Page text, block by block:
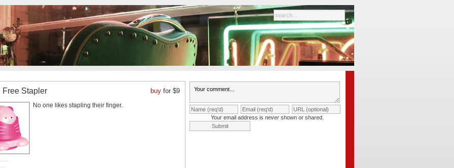
Free Stapler buy for $9
No one likes stapling their finger.
Your email address is nevershown or shared.